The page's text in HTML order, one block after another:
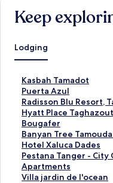
Keep
Lodging
Kasbah Tamadot
S
t
a
n
d
a
r
d
L
i
Puerta Azul
S
t
a
n
d
a
r
d
L
Radisson Blu Resort,
S
t
a
n
d
a
r
d
Hyatt Place
S
t
a
n
d
a
r
Bougafer
S
t
a
n
d
a
Banyan Tree
S
t
a
n
d
Hotel Xaluca Dades
S
t
a
n
Pestana Tanger -
Apartments
S
t
a
Villa jardin de l'ocean
S